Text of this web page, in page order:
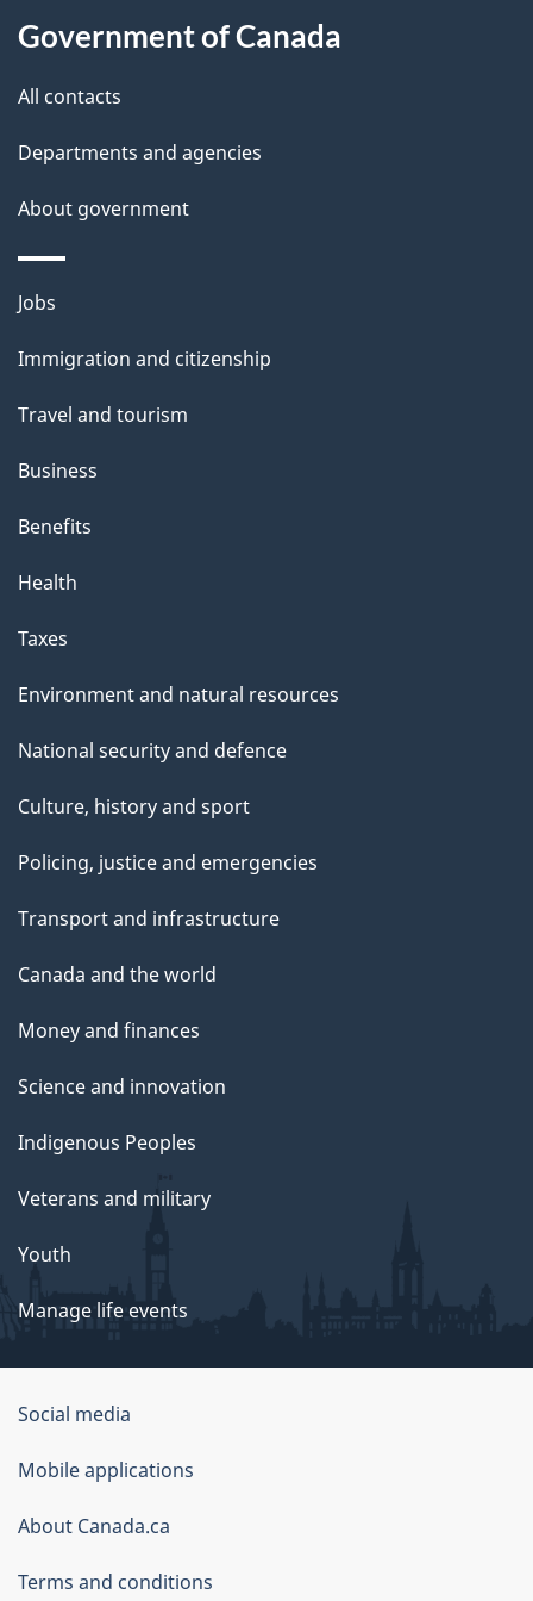
t
h
i
p
a
g
Government of Canada
All contacts
Departments and agencies
About government
Themes
topics
Jobs
Immigration and citizenship
Travel and tourism
Business
Benefits
Health
Taxes
Environment and natural resources
National security and defence
Culture, history and sport
Policing, justice and emergencies
Transport and infrastructure
Canada and the world
Money and finances
Science and innovation
Indigenous Peoples
Veterans and military
Youth
Manage life events
Government
of
Canada
Corporate
Social media
Mobile applications
About Canada.ca
Terms and conditions